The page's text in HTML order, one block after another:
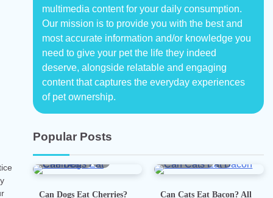
multimedia content for your daily consumption.
Our mission is to provide you with the best and
most accurate information and/or knowledge you
need to give your pet the life they indeed
deserve, alongside relatable and engaging
content that captures the everyday experiences
of pet ownership.
Popular Posts
Can Dogs Eat Cherries?
Can Cats Eat Bacon? All